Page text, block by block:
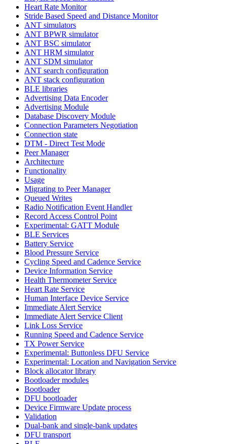
Heart Rate Monitor
Stride Based Speed and Distance Monitor
ANT simulators
ANT BPWR simulator
ANT BSC simulator
ANT HRM simulator
ANT SDM simulator
ANT search configuration
ANT stack configuration
BLE libraries
Advertising Data Encoder
Advertising Module
Database Discovery Module
Connection Parameters Negotiation
Connection state
DTM - Direct Test Mode
Peer Manager
Architecture
Functionality
Usage
Migrating to Peer Manager
Queued Writes
Radio Notification Event Handler
Record Access Control Point
Experimental: GATT Module
BLE Services
Battery Service
Blood Pressure Service
Cycling Speed and Cadence Service
Device Information Service
Health Thermometer Service
Heart Rate Service
Human Interface Device Service
Immediate Alert Service
Immediate Alert Service Client
Link Loss Service
Running Speed and Cadence Service
TX Power Service
Experimental: Buttonless DFU Service
Experimental: Location and Navigation Service
Block allocator library
Bootloader modules
Bootloader
DFU bootloader
Device Firmware Update process
Validation
Dual-bank and single-bank updates
DFU transport